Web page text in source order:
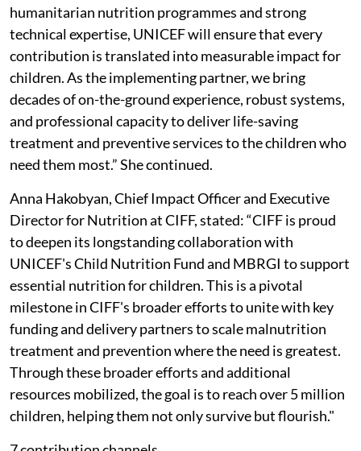
humanitarian nutrition programmes and strong
technical expertise, UNICEF will ensure that every
contribution is translated into measurable impact for
children. As the implementing partner, we bring
decades of on-the-ground experience, robust systems,
and professional capacity to deliver life-saving
treatment and preventive services to the children who
need them most.” She continued.
Anna Hakobyan, Chief Impact Officer and Executive
Director for Nutrition at CIFF, stated: “CIFF is proud
to deepen its longstanding collaboration with
UNICEF's Child Nutrition Fund and MBRGI to support
essential nutrition for children. This is a pivotal
milestone in CIFF's broader efforts to unite with key
funding and delivery partners to scale malnutrition
treatment and prevention where the need is greatest.
Through these broader efforts and additional
resources mobilized, the goal is to reach over 5 million
children, helping them not only survive but flourish."